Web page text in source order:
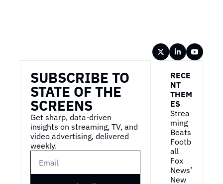
SUBSCRIBE TO
STATE OF THE
SCREENS
Get sharp, data-driven
insights on streaming, TV, and
video advertising, delivered
weekly.
RECE
NT
THEM
ES
Strea
ming
Beats
Footb
all
Fox
News’
New